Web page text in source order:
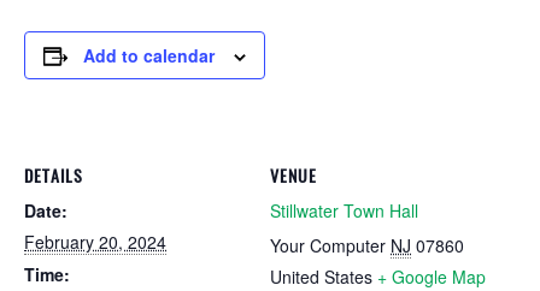
Add to calendar
DETAILS
Date:
February 20, 2024
Time:
VENUE
Stillwater Town Hall
Your Computer NJ 07860
United States + Google Map